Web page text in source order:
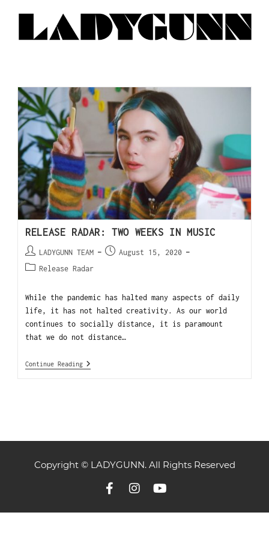
RELEASE RADAR: TWO WEEKS IN MUSIC
LADYGUNN TEAM
August 15, 2020
Release Radar
While the pandemic has halted many aspects of daily
life, it has not halted creativity. As our world
continues to socially distance, it is paramount
that we do not distance…
Continue Reading
Copyright © LADYGUNN. All Rights Reserved